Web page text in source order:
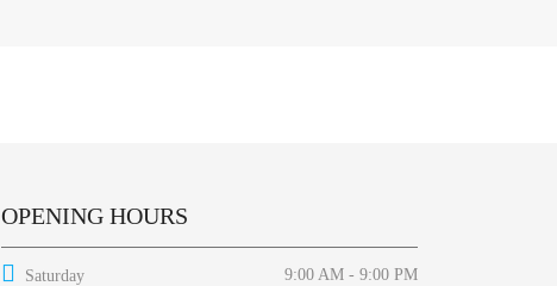
OPENING HOURS
Saturday 9:00 AM - 9:00 PM